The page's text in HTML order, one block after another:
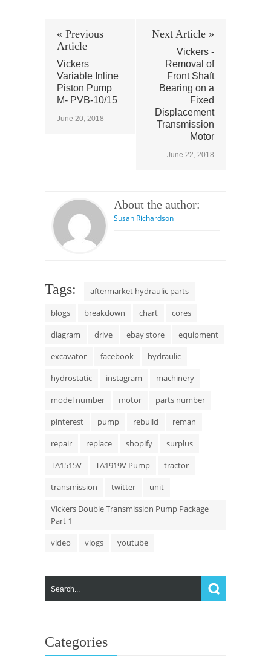
« Previous
Article
Vickers
Variable Inline
Piston Pump
M- PVB-10/15
June 20, 2018
Next Article »
Vickers -
Removal of
Front Shaft
Bearing on a
Fixed
Displacement
Transmission
Motor
June 22, 2018
About the author:
Susan Richardson
Tags:
aftermarket hydraulic parts
blogs
breakdown chart
cores
diagram
drive ebay store
equipment
excavator
facebook
hydraulic
hydrostatic
instagram
machinery
model number
motor
parts number
pinterest
pump rebuild
reman
repair
replace shopify
surplus
TA1515V
TA1919V Pump
tractor
transmission
twitter
unit
Vickers Double Transmission Pump Package
Part 1
video
vlogs youtube
Categories